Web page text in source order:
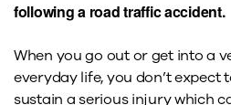
following a road traffic accident.
When you go out or get into a
everyday life, you don’t expect
sustain a serious injury which